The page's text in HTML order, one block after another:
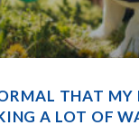
THAT MY
A LOT OF